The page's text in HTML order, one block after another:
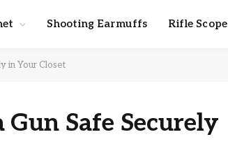
Shooting Earmuffs Rifle Scope
in Your Closet
Safe Securely